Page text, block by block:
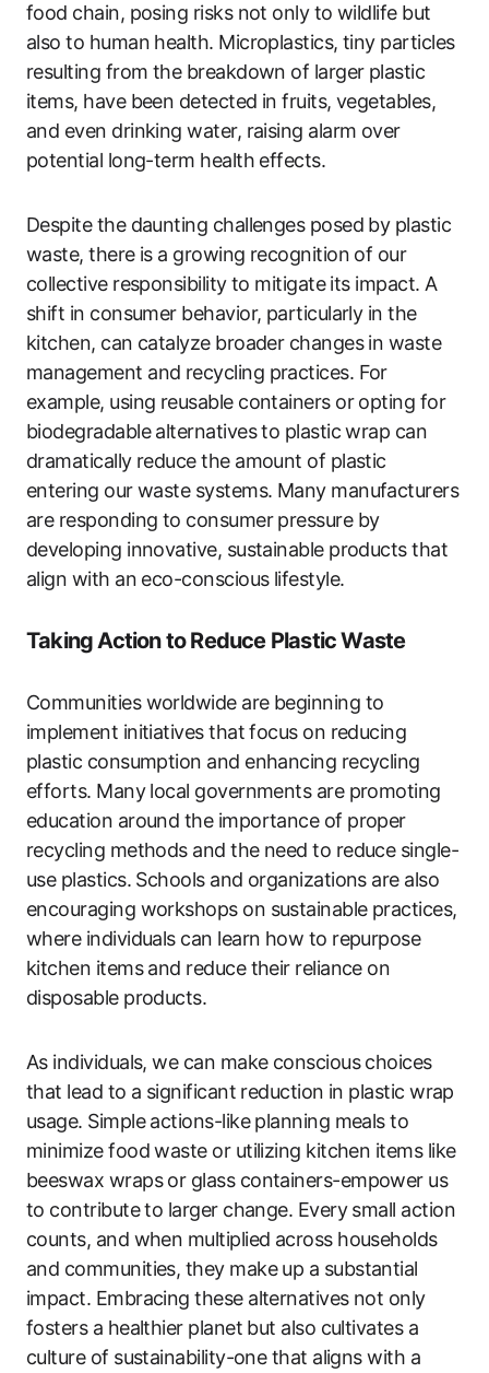
food chain, posing risks not only to wildlife but
also to human health. Microplastics, tiny particles
resulting from the breakdown of larger plastic
items, have been detected in fruits, vegetables,
and even drinking water, raising alarm over
potential long-term health effects.
Despite the daunting challenges posed by plastic
waste, there is a growing recognition of our
collective responsibility to mitigate its impact. A
shift in consumer behavior, particularly in the
kitchen, can catalyze broader changes in waste
management and recycling practices. For
example, using reusable containers or opting for
biodegradable alternatives to plastic wrap can
dramatically reduce the amount of plastic
entering our waste systems. Many manufacturers
are responding to consumer pressure by
developing innovative, sustainable products that
align with an eco-conscious lifestyle.
Taking Action to Reduce Plastic Waste
Communities worldwide are beginning to
implement initiatives that focus on reducing
plastic consumption and enhancing recycling
efforts. Many local governments are promoting
education around the importance of proper
recycling methods and the need to reduce single-
use plastics. Schools and organizations are also
encouraging workshops on sustainable practices,
where individuals can learn how to repurpose
kitchen items and reduce their reliance on
disposable products.
As individuals, we can make conscious choices
that lead to a significant reduction in plastic wrap
usage. Simple actions-like planning meals to
minimize food waste or utilizing kitchen items like
beeswax wraps or glass containers-empower us
to contribute to larger change. Every small action
counts, and when multiplied across households
and communities, they make up a substantial
impact. Embracing these alternatives not only
fosters a healthier planet but also cultivates a
culture of sustainability-one that aligns with a